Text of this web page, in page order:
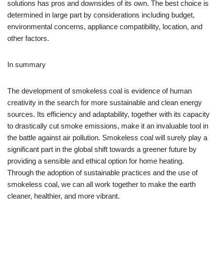
solutions has pros and downsides of its own. The best choice is
determined in large part by considerations including budget,
environmental concerns, appliance compatibility, location, and
other factors.
In summary
The development of smokeless coal is evidence of human
creativity in the search for more sustainable and clean energy
sources. Its efficiency and adaptability, together with its capacity
to drastically cut smoke emissions, make it an invaluable tool in
the battle against air pollution. Smokeless coal will surely play a
significant part in the global shift towards a greener future by
providing a sensible and ethical option for home heating.
Through the adoption of sustainable practices and the use of
smokeless coal, we can all work together to make the earth
cleaner, healthier, and more vibrant.